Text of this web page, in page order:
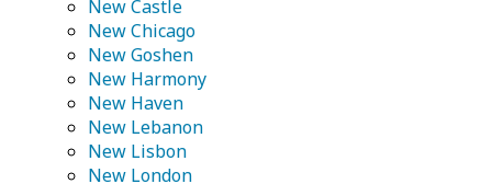
New Castle
New Chicago
New Goshen
New Harmony
New Haven
New Lebanon
New Lisbon
New London